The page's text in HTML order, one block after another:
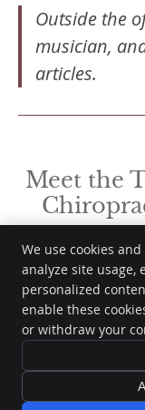
Outside the
musician,
articles.
Meet the
Copyright
Legal
We use cookies
analyze site usage,
personalized
enable these
or withdraw your